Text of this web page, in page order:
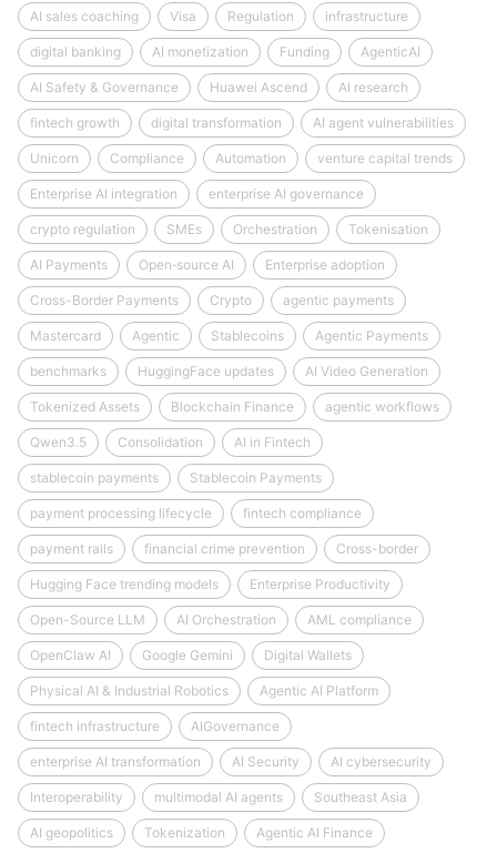
AI sales coaching Visa Regulation infrastructure
digital banking AI monetization Funding AgenticAI
AI Safety & Governance Huawei Ascend AI research
fintech growth digital transformation AI agent vulnerabilities
Unicorn Compliance Automation venture capital trends
Enterprise AI integration enterprise AI governance
crypto regulation SMEs Orchestration Tokenisation
AI Payments Open‑source AI Enterprise adoption
Cross-Border Payments Crypto agentic payments
Mastercard Agentic Stablecoins Agentic Payments
benchmarks HuggingFace updates AI Video Generation
Tokenized Assets Blockchain Finance agentic workflows
Qwen3.5 Consolidation AI in Fintech
stablecoin payments Stablecoin Payments
payment processing lifecycle fintech compliance
payment rails financial crime prevention Cross-border
Hugging Face trending models Enterprise Productivity
Open-Source LLM AI Orchestration AML compliance
OpenClaw AI Google Gemini Digital Wallets
Physical AI & Industrial Robotics Agentic AI Platform
fintech infrastructure AIGovernance
enterprise AI transformation AI Security AI cybersecurity
Interoperability multimodal AI agents Southeast Asia
AI geopolitics Tokenization Agentic AI Finance